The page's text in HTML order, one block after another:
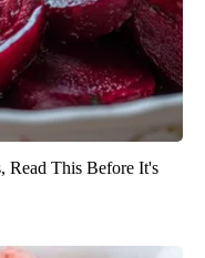
Read This Before It's